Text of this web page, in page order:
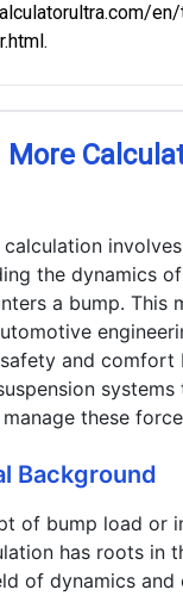
More
calculation involves
the dynamics
a bump. This
and comfort
systems
these
Background
of bump load or
has roots in
of dynamics and